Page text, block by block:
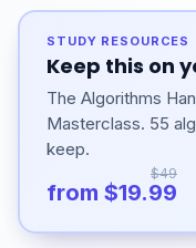
STUDY RESOURCES
Keep this on
The Algorithms
Masterclass. 55
keep.
$49
from $19.99